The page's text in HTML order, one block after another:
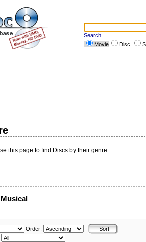
Search
Movie
Disc
this page to find Discs by their genre.
Order: